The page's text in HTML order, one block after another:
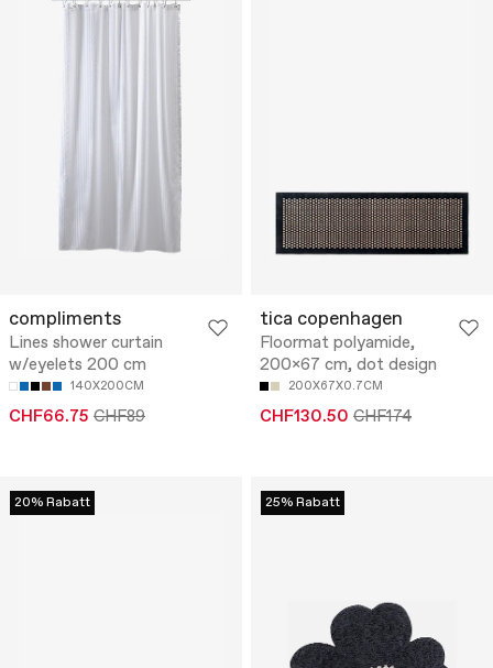
compliments
Lines shower curtain
w/eyelets 200 cm
140X200CM
CHF66.75 CHF89
tica copenhagen
Floormat polyamide,
200x67 cm, dot design
200X67X0.7CM
CHF130.50 CHF174
20% Rabatt 25% Rabatt